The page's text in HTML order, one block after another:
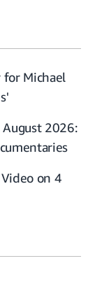
Michael
2026:
on 4